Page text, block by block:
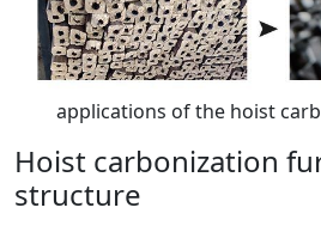
applications of the hoist
Hoist carbonization
structure